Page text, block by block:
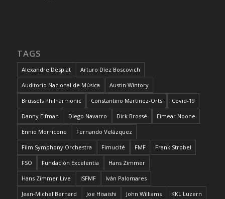
TAGS
Alexandre Desplat Arturo Díez Boscovich
Auditorio Nacional de Música Austin Wintory
Brussels Philharmonic Constantino Martínez-Orts Covid-19
Danny Elfman Diego Navarro Dirk Brossé Eimear Noone
Ennio Morricone Fernando Velázquez
Film Symphony Orchestra Fimucité FMF Frank Strobel
FSO Fundación Excelentia Hans Zimmer
Hans Zimmer Live ISFMF Iván Palomares
Jean-Michel Bernard Joe Hisaishi John Williams KKL Luzern